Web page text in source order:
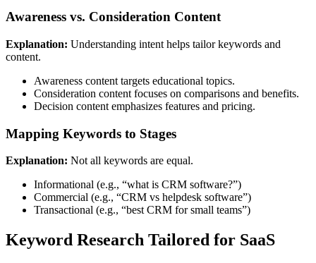
Awareness vs. Consideration Content
Explanation: Understanding intent helps tailor keywords and
content.
Awareness content targets educational topics.
Consideration content focuses on comparisons and benefits.
Decision content emphasizes features and pricing.
Mapping Keywords to Stages
Explanation: Not all keywords are equal.
Informational (e.g., “what is CRM software?”)
Commercial (e.g., “CRM vs helpdesk software”)
Transactional (e.g., “best CRM for small teams”)
Keyword Research Tailored for SaaS